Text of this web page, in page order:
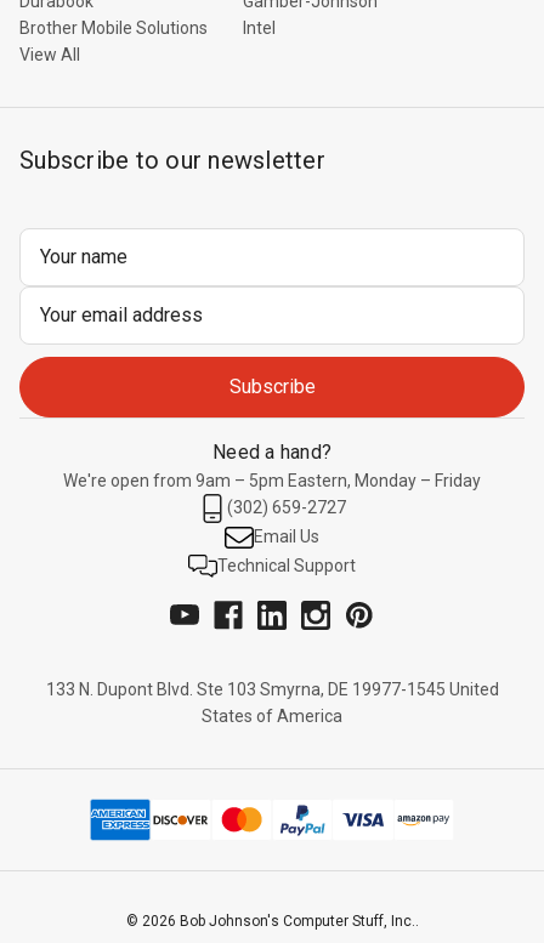
Brother Mobile Solutions
Intel
View All
Subscribe to our newsletter
Need a hand?
We're open from 9am – 5pm Eastern, Monday – Friday
(302) 659-2727
Email Us
Technical Support
133 N. Dupont Blvd. Ste 103 Smyrna, DE 19977-1545 United
States of America
© 2026 Bob Johnson's Computer Stuff, Inc..